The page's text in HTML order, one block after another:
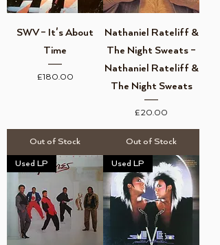
SWV ‎– It's About
Time
Price
£180.00
Out of Stock
Nathaniel Rateliff &
The Night Sweats ‎–
Nathaniel Rateliff &
The Night Sweats
Price
£20.00
Out of Stock
Used LP Used LP